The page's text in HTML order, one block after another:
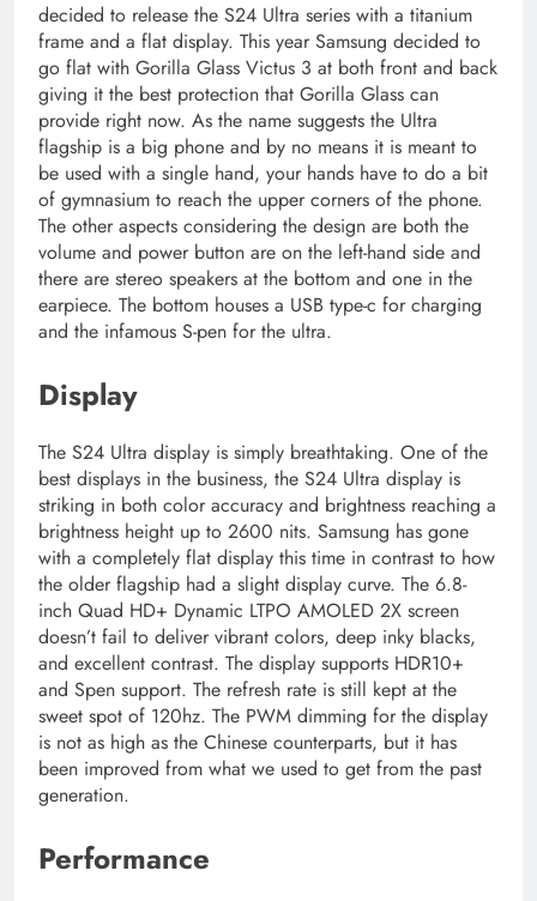
decided to release the S24 Ultra series with a titanium
frame and a flat display. This year Samsung decided to
go flat with Gorilla Glass Victus 3 at both front and back
giving it the best protection that Gorilla Glass can
provide right now. As the name suggests the Ultra
flagship is a big phone and by no means it is meant to
be used with a single hand, your hands have to do a bit
of gymnasium to reach the upper corners of the phone.
The other aspects considering the design are both the
volume and power button are on the left-hand side and
there are stereo speakers at the bottom and one in the
earpiece. The bottom houses a USB type-c for charging
and the infamous S-pen for the ultra.
Display
The S24 Ultra display is simply breathtaking. One of the
best displays in the business, the S24 Ultra display is
striking in both color accuracy and brightness reaching a
brightness height up to 2600 nits. Samsung has gone
with a completely flat display this time in contrast to how
the older flagship had a slight display curve. The 6.8-
inch Quad HD+ Dynamic LTPO AMOLED 2X screen
doesn’t fail to deliver vibrant colors, deep inky blacks,
and excellent contrast. The display supports HDR10+
and Spen support. The refresh rate is still kept at the
sweet spot of 120hz. The PWM dimming for the display
is not as high as the Chinese counterparts, but it has
been improved from what we used to get from the past
generation.
Performance